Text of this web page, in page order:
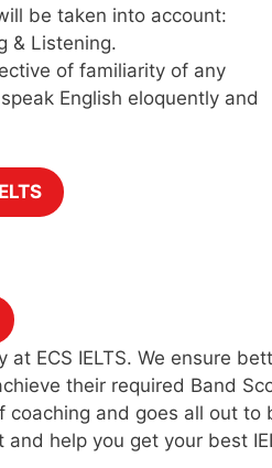
be taken into account:
& Listening.
of familiarity of any
English eloquently and
at ECS IELTS. We ensure
their required Band
coaching and goes all out to
help you get your best